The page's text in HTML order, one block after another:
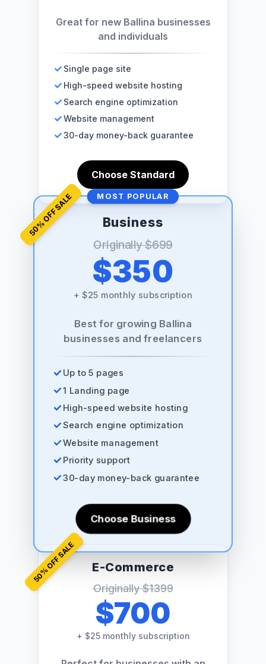
Great for new Ballina businesses
and individuals
Single page site
High-speed website hosting
Search engine optimization
Website management
30-day money-back guarantee
Choose Standard
50
% OFF SALE MOST POPULAR
Business
Originally$699
$350
+$25 monthly subscription
Best for growing Ballina
businesses and freelancers
Up to 5 pages
1 Landing page
High-speed website hosting
Search engine optimization
Website management
Priority support
30-day money-back guarantee
Choose Business
50
% OFF SALE E-Commerce
Originally$1399
$700
+ $25 monthly subscription